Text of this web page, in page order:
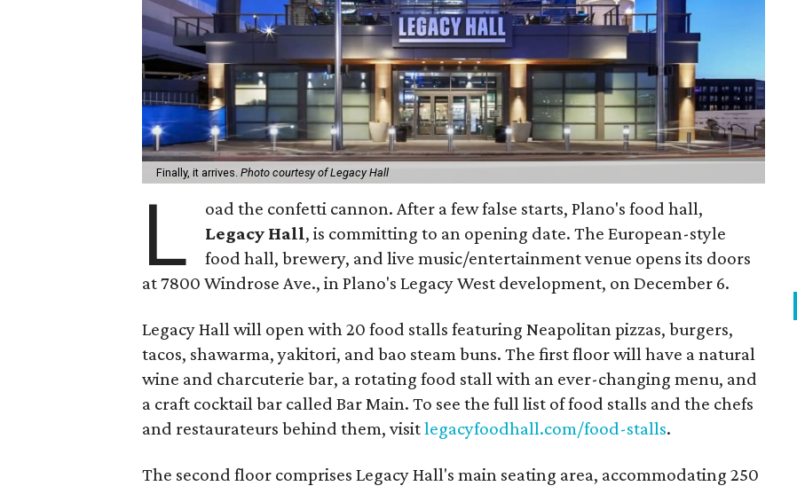
Finally, it arrives. Photo courtesy of Legacy Hall
L
oad the confetti cannon. After a few false starts, Plano's food hall,
Legacy Hall, is committing to an opening date. The European-style
food hall, brewery, and live music/entertainment venue opens its doors
at 7800 Windrose Ave., in Plano's Legacy West development, on December 6.
Legacy Hall will open with 20 food stalls featuring Neapolitan pizzas, burgers,
tacos, shawarma, yakitori, and bao steam buns. The first floor will have a natural
wine and charcuterie bar, a rotating food stall with an ever-changing menu, and
a craft cocktail bar called Bar Main. To see the full list of food stalls and the chefs
and restaurateurs behind them, visitlegacyfoodhall.com/food-stalls.
The second floor comprises Legacy Hall's main seating area, accommodating 250